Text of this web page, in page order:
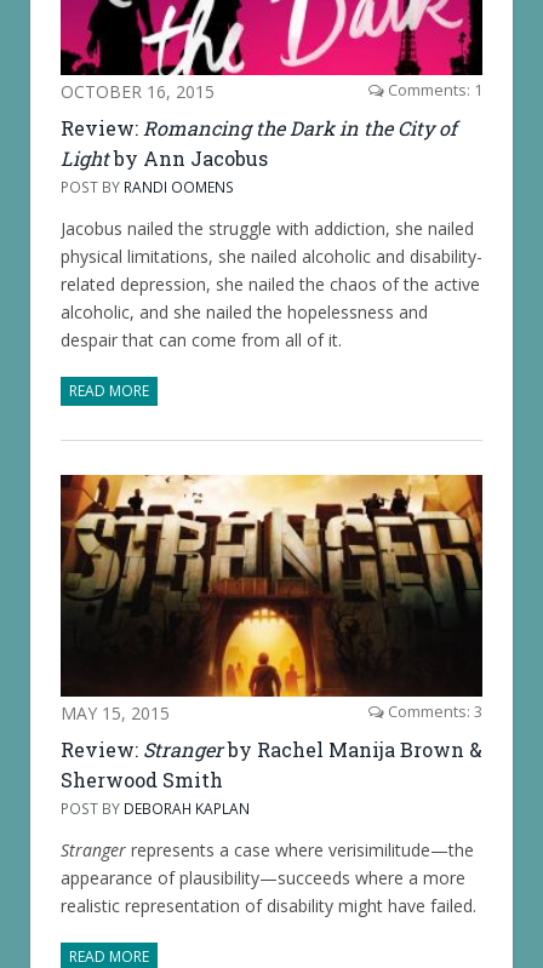
OCTOBER 16, 2015 Comments: 1
Review: Romancing the Dark in the City of
Lightby Ann Jacobus
POST BY RANDI OOMENS
Jacobus nailed the struggle with addiction, she nailed
physical limitations, she nailed alcoholic and disability-
related depression, she nailed the chaos of the active
alcoholic, and she nailed the hopelessness and
despair that can come from all of it.
READ MORE
MAY 15, 2015 Comments: 3
Review: Strangerby Rachel Manija Brown &
Sherwood Smith
POST BY DEBORAH KAPLAN
Stranger represents a case where verisimilitude—the
appearance of plausibility—succeeds where a more
realistic representation of disability might have failed.
READ MORE